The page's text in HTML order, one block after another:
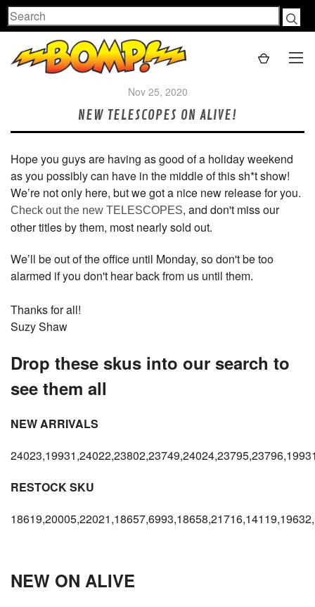
Search
Nov 25, 2020
NEW TELESCOPES ON ALIVE!
Hope you guys are having as good of a holiday weekend
as you possibly can have in the middle of this sh*t show!
We’re not only here, but we got a nice new release for you.
Check out the new TELESCOPES, and don't miss our
other titles by them, most nearly sold out.
We’ll be out of the office until Monday, so don't be too
alarmed if you don't hear back from us until them.
Thanks for all!
Suzy Shaw
Drop these skus into our search to
see them all
NEW ARRIVALS
RESTOCK SKU
NEW ON ALIVE